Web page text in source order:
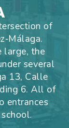
of
large, the
several
13, Calle
6. All of
entrances